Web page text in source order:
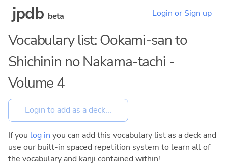
jpdb beta Login or Sign up
Vocabulary list: Ookami-san to
Shichinin no Nakama-tachi -
Volume 4
If you log in you can add this vocabulary list as a deck and
use our built-in spaced repetition system to learn all of
the vocabulary and kanji contained within!